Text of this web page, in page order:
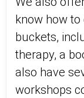
know how
buckets,
therapy, a
also have
workshops